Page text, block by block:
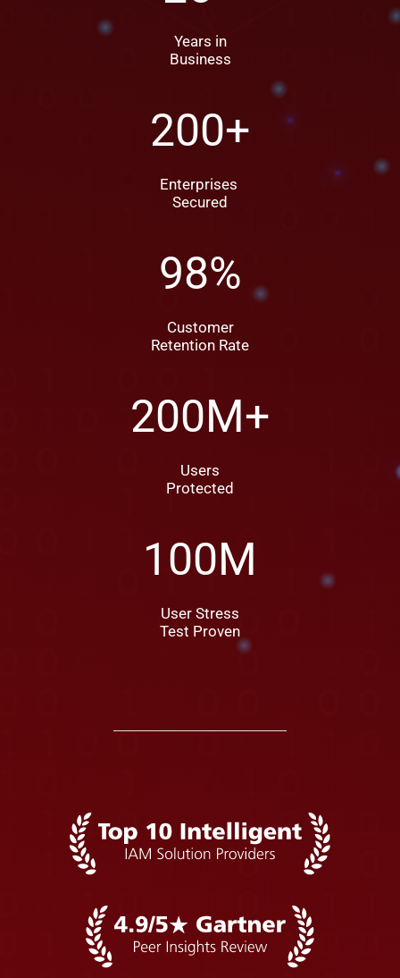
Years in
Business
200+
Enterprises
Secured
98%
Customer
Retention Rate
200M+
Users
Protected
100M
User Stress
Test Proven